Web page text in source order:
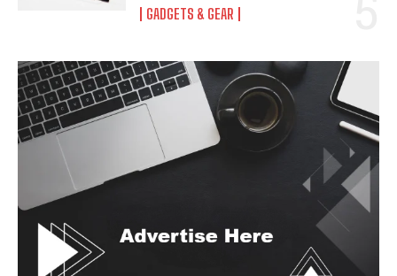
GADGETS & GEAR